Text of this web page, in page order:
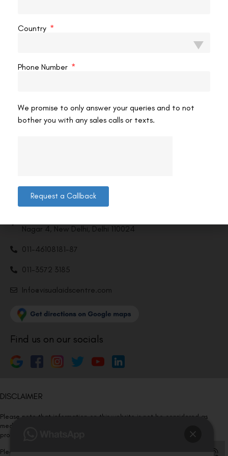
Contact us
Nagar 4, New Delhi, Delhi 110024
011-46108181-87
011-3572 3185
Info@visualaidscentre.com
Find us on our socials
DISCLAIMER
Please note that information on this website is not be considered as
medical advice. Kindly consult our specialists to determine which
procedure/treatment is best suited for your eyes.
Please note that we DO NOT ask or request for ANY online payment prior
Country
Phone Number
We promise to only answer your queries and to not
bother you with any sales calls or texts.
Request a Callback